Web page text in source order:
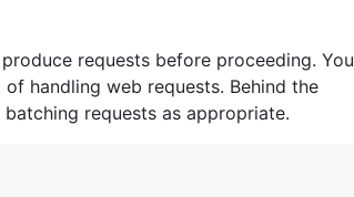
requests before proceeding. You
handling web requests. Behind the
requests as appropriate.